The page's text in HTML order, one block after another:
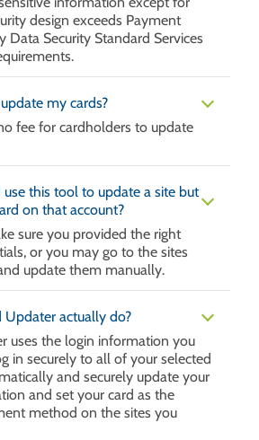
design exceeds Payment
Data Security Standard Services
my cards?
fee for cardholders to update
this tool to update a site but
on that account?
sure you provided the right
or you may go to the sites
update them manually.
Updater actually do?
uses the login information you
in securely to all of your selected
and securely update your
and set your card as the
method on the sites you